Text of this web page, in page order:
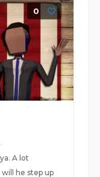
0
A lot
he step up